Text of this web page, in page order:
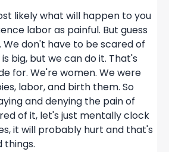
likely what will happen to you
labor as painful. But guess
We don't have to be scared of
big, but we can do it. That's
for. We're women. We were
labor, and birth them. So
and denying the pain of
of it, let's just mentally clock
it will probably hurt and that's
things.